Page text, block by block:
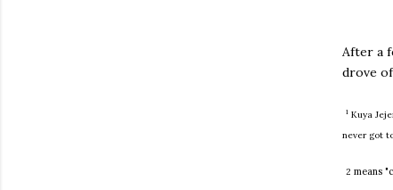
After a
drove
1 Kuya
never got
2 means